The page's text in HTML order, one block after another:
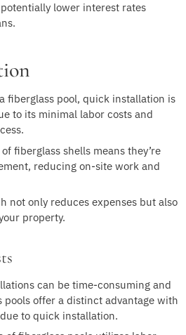
lower interest rates
fiberglass pool, quick installation is
to its minimal labor costs and
fiberglass shells means they’re
reducing on-site work and
not only reduces expenses but also
property.
can be time-consuming and
pools offer a distinct advantage with
to quick installation.